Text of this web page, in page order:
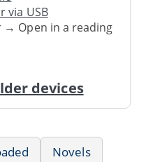
via USB
→ Open in a reading
devices
Novels